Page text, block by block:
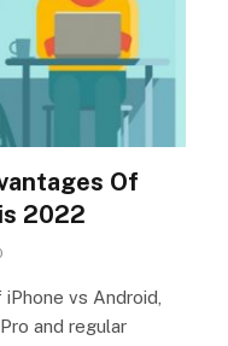
Of
2022
vs Android,
and regular